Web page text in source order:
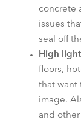
concrete
issues
seal off
High
floors,
that want
image.
and